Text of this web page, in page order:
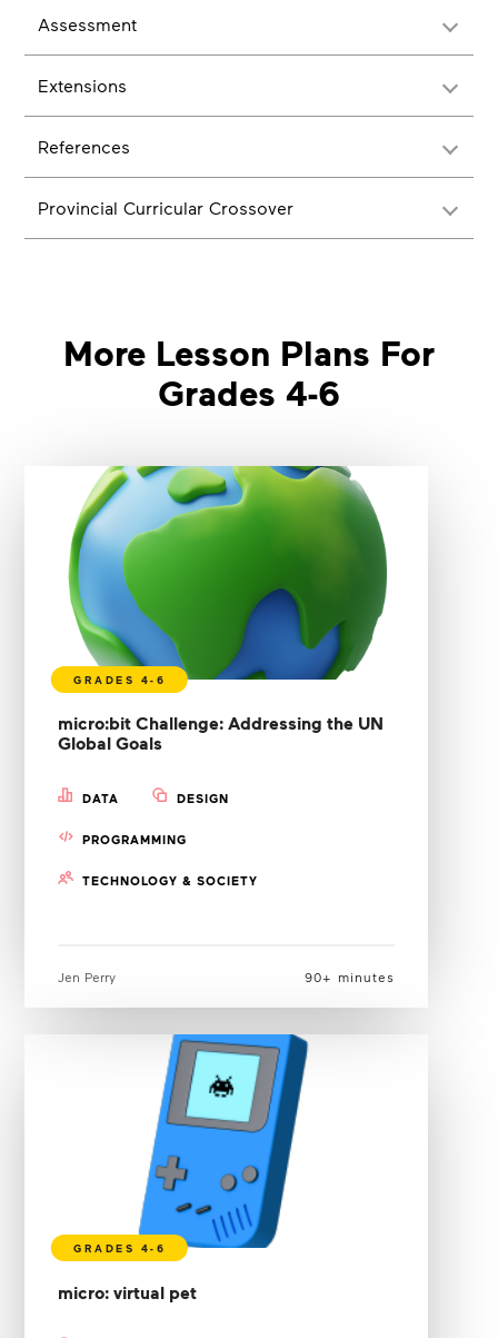
Assessment
Extensions
References
Provincial Curricular Crossover
More Lesson Plans For
Grades 4-6
micro:bit Challenge: Addressing the UN
Global Goals
DATA DESIGN
PROGRAMMING
TECHNOLOGY & SOCIETY
Jen Perry 90+ minutes
micro: virtual pet